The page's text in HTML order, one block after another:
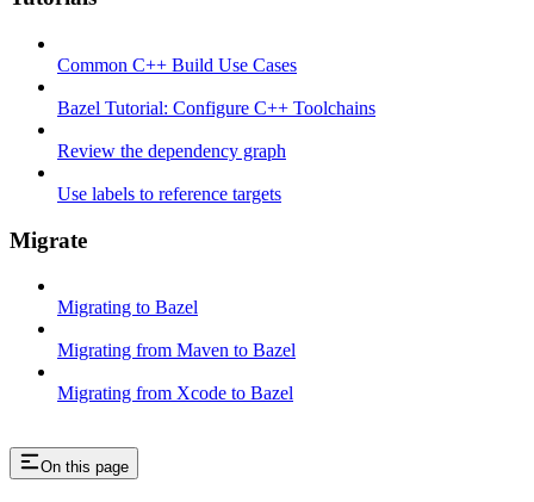
Common C++ Build Use Cases
Bazel Tutorial: Configure C++ Toolchains
Review the dependency graph
Use labels to reference targets
Migrate
Migrating to Bazel
Migrating from Maven to Bazel
Migrating from Xcode to Bazel
On this page